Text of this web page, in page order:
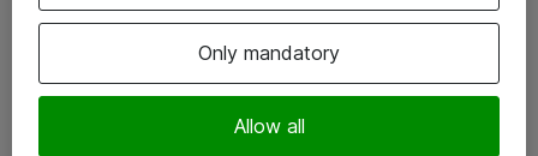
Om eShop
Salgs- og leveringsbetingelser
Only mandatory
Allow all